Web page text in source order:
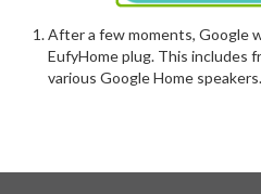
After a few moments, Google
EufyHome plug. This includes
various Google Home speakers.